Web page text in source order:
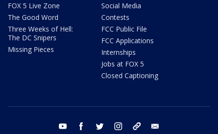
FOX 5 Live Zone
The Good Word
Three Weeks of Hell:
The DC Snipers
Missing Pieces
Social Media
Contests
FCC Public File
FCC Applications
Internships
Jobs at FOX 5
Closed Captioning
youtube facebook twitter instagram tiktok